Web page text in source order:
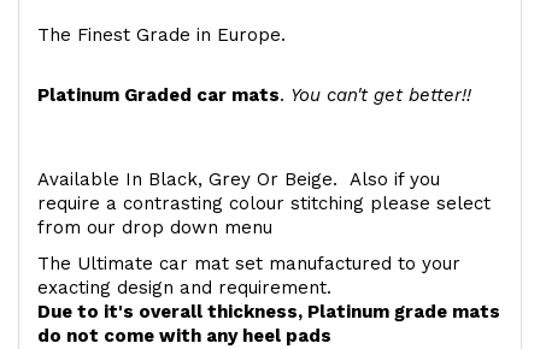
The Finest Grade in Europe.
Platinum Graded car mats. You can't get better!!
Available In Black, Grey Or Beige. Also if you
require a contrasting colour stitching please select
from our drop down menu
The Ultimate car mat set manufactured to your
exacting design and requirement.
Due to it's overall thickness, Platinum grade mats
do not come with any heel pads